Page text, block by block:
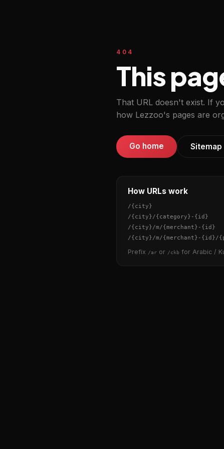
404
This
That URL doesn't exist. If
how Lezzoo's pages are
Go home Sitemap
How URLs work
/{city}
/{city}/{category} - {id}
/{city}/m/{merchant} - {id}
/{city}/m/{merchant} - {id}/
Prefix /ar or /ckb for Arabic /